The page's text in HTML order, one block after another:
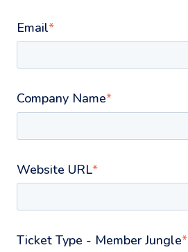
Email*
Company Name*
Website URL*
Ticket Type - Member Jungle*